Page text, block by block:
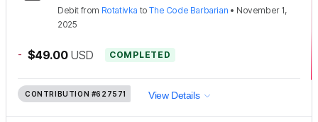
Debit from Rotativka toThe Code Barbarian • November 1,
2025
- $49.00 USD COMPLETED
CONTRIBUTION #627571 View Details